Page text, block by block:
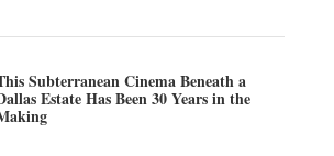
Subterranean Cinema Beneath a
Estate Has Been 30 Years in the